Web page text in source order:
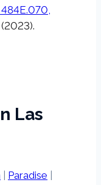
(2023).
Las
| Paradise |